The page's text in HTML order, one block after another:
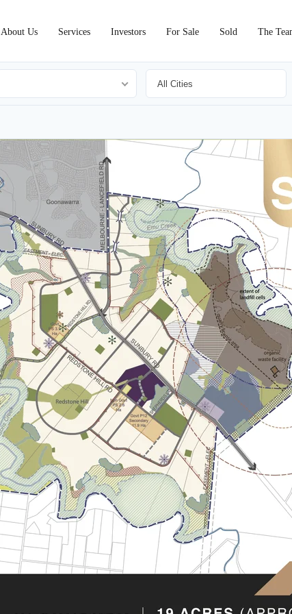
About Us Services Investors For Sale Sold The